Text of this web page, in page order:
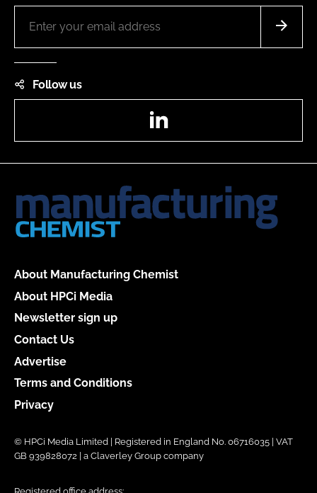
Follow us
About Manufacturing Chemist
About HPCi Media
Newsletter sign up
Contact Us
Advertise
Terms and Conditions
Privacy
© HPCi Media Limited | Registered in England No. 06716035 | VAT
GB 939828072 | a Claverley Group company